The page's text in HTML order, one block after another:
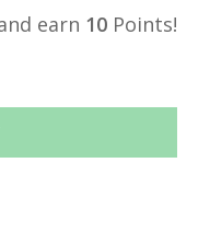
earn 10 Points!